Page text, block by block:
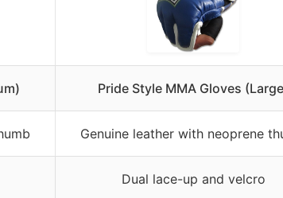
Pride Style MMA Gloves
Genuine leather with neoprene
Dual lace-up and velcro